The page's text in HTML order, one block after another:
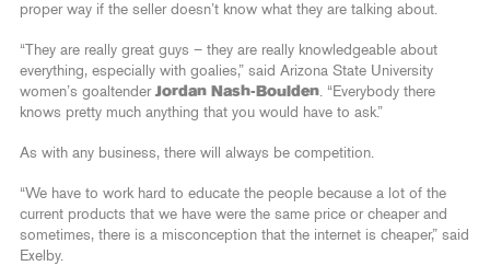
proper way if the seller doesn’t know what they are talking about.
“They are really great guys – they are really knowledgeable about
everything, especially with goalies,” said Arizona State University
women’s goaltender Jordan Nash-Boulden . “Everybody there
knows pretty much anything that you would have to ask.”
As with any business, there will always be competition.
“We have to work hard to educate the people because a lot of the
current products that we have were the same price or cheaper and
sometimes, there is a misconception that the internet is cheaper,” said
Exelby.